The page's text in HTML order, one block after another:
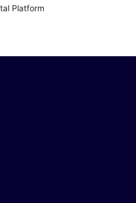
Platform